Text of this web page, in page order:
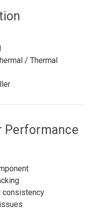
/ Thermal
Performance
consistency